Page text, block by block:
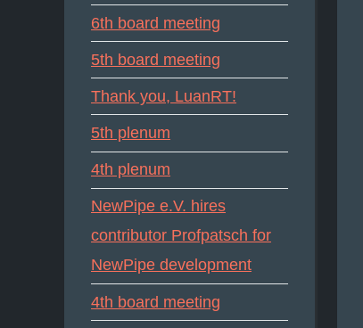
6th board meeting
5th board meeting
Thank you, LuanRT!
5th plenum
4th plenum
NewPipe e.V. hires
contributor Profpatsch for
NewPipe development
4th board meeting